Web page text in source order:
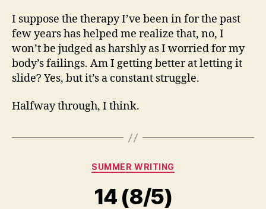
I suppose the therapy I’ve been in for the past
few years has helped me realize that, no, I
won’t be judged as harshly as I worried for my
body’s failings. Am I getting better at letting it
slide? Yes, but it’s a constant struggle.
Halfway through, I think.
Categories
SUMMER WRITING
14 (8/5)